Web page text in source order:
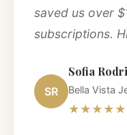
saved us over
subscriptions.
SR
Sofia
Bella Vista
★★★★★